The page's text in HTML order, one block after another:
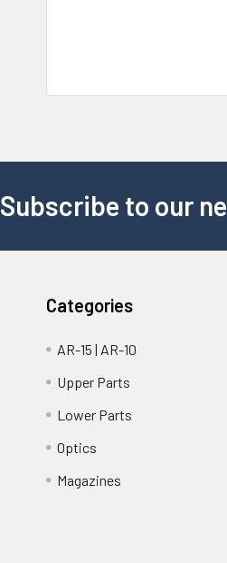
Subscribe to our
Categories
AR-15 | AR-10
Upper Parts
Lower Parts
Optics
Magazines